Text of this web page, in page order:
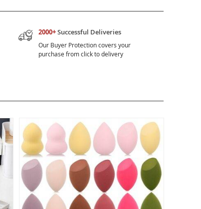
2000+Successful Deliveries
Our Buyer Protection covers your
purchase from click to delivery